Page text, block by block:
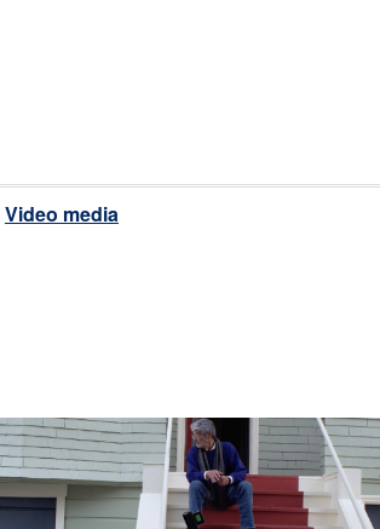
Video media